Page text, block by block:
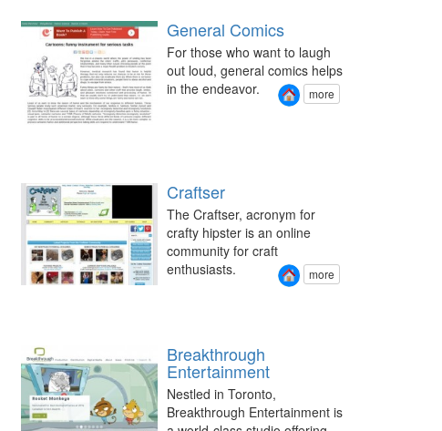
General Comics
For those who want to laugh
out loud, general comics helps
in the endeavor.
more
Craftser
The Craftser, acronym for
crafty hipster is an online
community for craft
enthusiasts.
more
Breakthrough
Entertainment
Nestled in Toronto,
Breakthrough Entertainment is